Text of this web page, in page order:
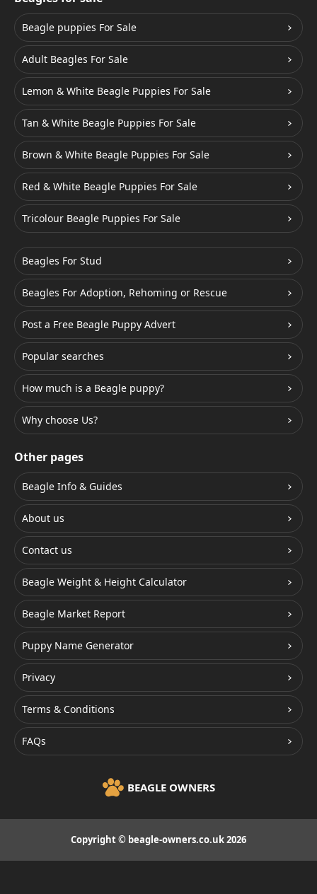
Beagle puppies For Sale
Adult Beagles For Sale
Lemon & White Beagle Puppies For Sale
Tan & White Beagle Puppies For Sale
Brown & White Beagle Puppies For Sale
Red & White Beagle Puppies For Sale
Tricolour Beagle Puppies For Sale
Beagles For Stud
Beagles For Adoption, Rehoming or Rescue
Post a Free Beagle Puppy Advert
Popular searches
How much is a Beagle puppy?
Why choose Us?
Other pages
Beagle Info & Guides
About us
Contact us
Beagle Weight & Height Calculator
Beagle Market Report
Puppy Name Generator
Privacy
Terms & Conditions
FAQs
BEAGLE OWNERS
Copyright © beagle-owners.co.uk 2026